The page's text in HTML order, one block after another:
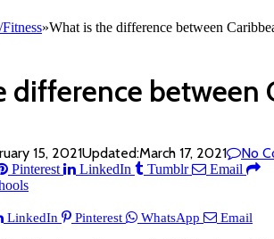
»What is the difference between
difference between
15, 2021Updated:March 17, 2021 No
Pinterest LinkedIn Tumblr Email
LinkedIn Pinterest WhatsApp Email